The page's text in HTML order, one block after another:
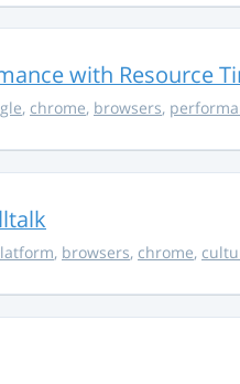
with Resource
, chrome, browsers,
, browsers, chrome,